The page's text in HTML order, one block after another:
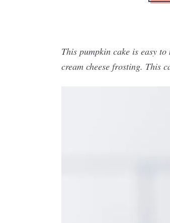
This pumpkin cake is easy
cream cheese frosting. This